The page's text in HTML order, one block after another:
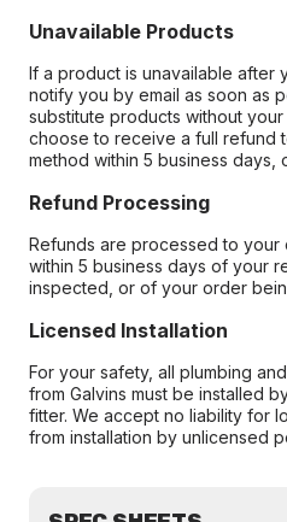
Unavailable Products
If a product is unavailable after
notify you by email as soon as
substitute products without
choose to receive a full refund
method within 5 business days,
Refund Processing
Refunds are processed to your
within 5 business days of your
inspected, or of your order
Licensed Installation
For your safety, all plumbing
from Galvins must be installed
fitter. We accept no liability for
from installation by unlicensed